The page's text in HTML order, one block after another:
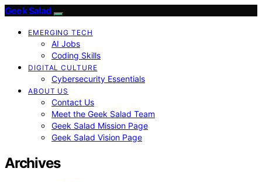
Geek Salad
EMERGING TECH
AI Jobs
Coding Skills
DIGITAL CULTURE
Cybersecurity Essentials
ABOUT US
Contact Us
Meet the Geek Salad Team
Geek Salad Mission Page
Geek Salad Vision Page
Archives